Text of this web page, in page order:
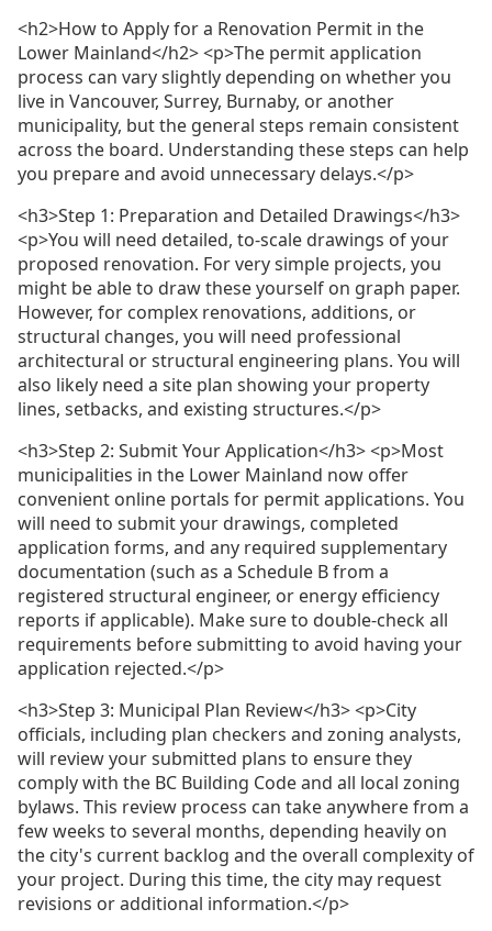
<h2>How to Apply for a Renovation Permit in the
Lower Mainland</h2> <p>The permit application
process can vary slightly depending on whether you
live in Vancouver, Surrey, Burnaby, or another
municipality, but the general steps remain consistent
across the board. Understanding these steps can help
you prepare and avoid unnecessary delays.</p>
<h3>Step 1: Preparation and Detailed Drawings</h3>
<p>You will need detailed, to-scale drawings of your
proposed renovation. For very simple projects, you
might be able to draw these yourself on graph paper.
However, for complex renovations, additions, or
structural changes, you will need professional
architectural or structural engineering plans. You will
also likely need a site plan showing your property
lines, setbacks, and existing structures.</p>
<h3>Step 2: Submit Your Application</h3> <p>Most
municipalities in the Lower Mainland now offer
convenient online portals for permit applications. You
will need to submit your drawings, completed
application forms, and any required supplementary
documentation (such as a Schedule B from a
registered structural engineer, or energy efficiency
reports if applicable). Make sure to double-check all
requirements before submitting to avoid having your
application rejected.</p>
<h3>Step 3: Municipal Plan Review</h3> <p>City
officials, including plan checkers and zoning analysts,
will review your submitted plans to ensure they
comply with the BC Building Code and all local zoning
bylaws. This review process can take anywhere from a
few weeks to several months, depending heavily on
the city's current backlog and the overall complexity of
your project. During this time, the city may request
revisions or additional information.</p>